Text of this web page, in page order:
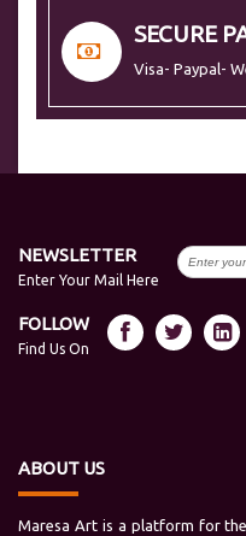
SECURE
Visa- Paypal-
NEWSLETTER
Enter Your Mail Here
FOLLOW
Find Us On
ABOUT US
Maresa Art is a platform for